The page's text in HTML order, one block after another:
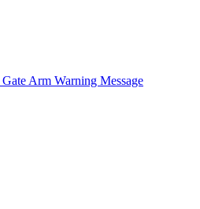
Arm Warning Message